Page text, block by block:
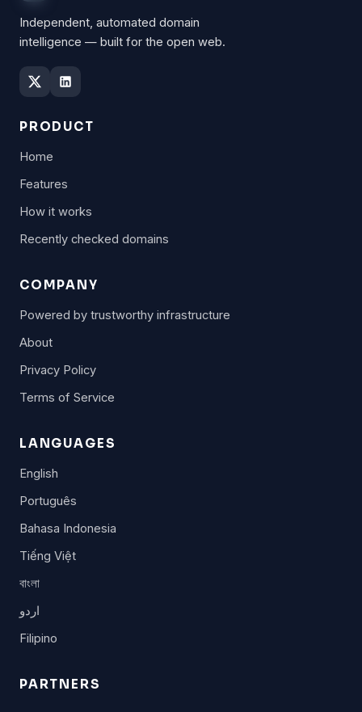
Independent, automated domain
intelligence — built for the open web.
PRODUCT
Home
Features
How it works
Recently checked domains
COMPANY
Powered by trustworthy infrastructure
About
Privacy Policy
Terms of Service
LANGUAGES
English
Português
Bahasa Indonesia
Tiếng Việt
বাংলা
اردو
Filipino
PARTNERS